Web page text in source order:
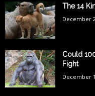
The 14
December
Could
Fight
December